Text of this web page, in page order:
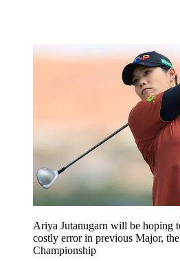
Ariya Jutanugarn will be hoping
costly error in previous Major,
Championship